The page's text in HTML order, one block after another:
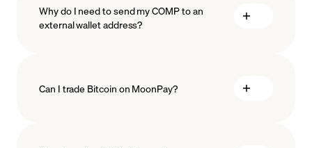
Why do I need to send my COMP to an
external wallet address?
Can I trade Bitcoin on MoonPay?